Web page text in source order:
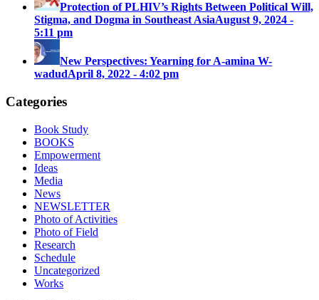
Protection of PLHIV’s Rights Between Political Will,
Stigma, and Dogma in Southeast AsiaAugust 9, 2024 -
5:11 pm
New Perspectives: Yearning for A-amina W-
wadudApril 8, 2022 - 4:02 pm
Categories
Book Study
BOOKS
Empowerment
Ideas
Media
News
NEWSLETTER
Photo of Activities
Photo of Field
Research
Schedule
Uncategorized
Works